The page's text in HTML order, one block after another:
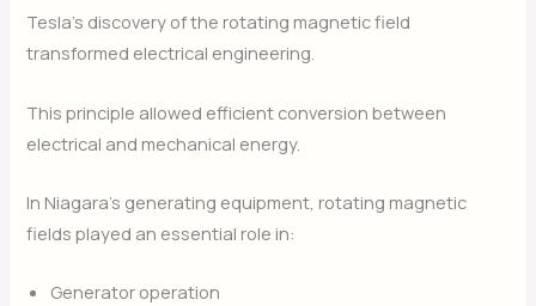
Tesla’s discovery of the rotating magnetic field
transformed electrical engineering.
This principle allowed efficient conversion between
electrical and mechanical energy.
In Niagara’s generating equipment, rotating magnetic
fields played an essential role in:
Generator operation